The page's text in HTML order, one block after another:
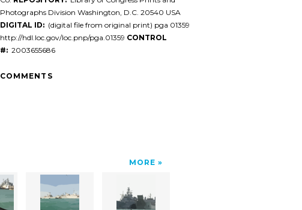
Photographs Division Washington, D.C. 20540 USA
DIGITAL ID: (digital file from original print) pga 01359
http://hdl.loc.gov/loc.pnp/pga.01359 CONTROL
#: 2003655686
COMMENTS
MORE